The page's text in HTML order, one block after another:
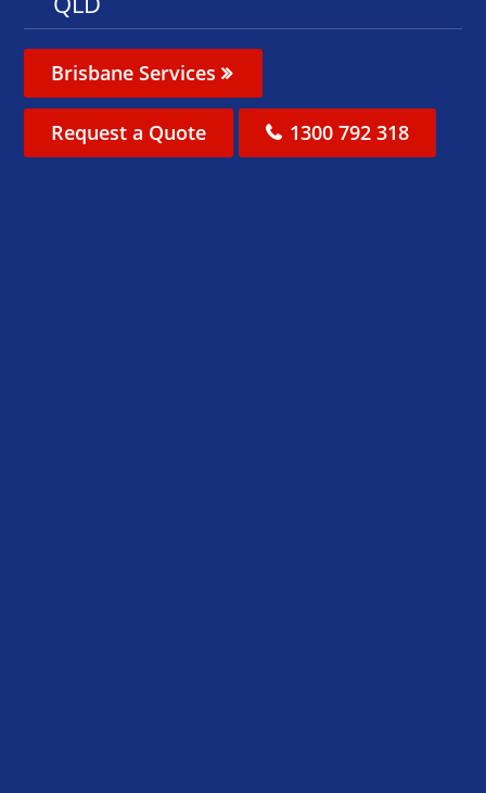
Brisbane Services
Request a Quote 1300 792 318